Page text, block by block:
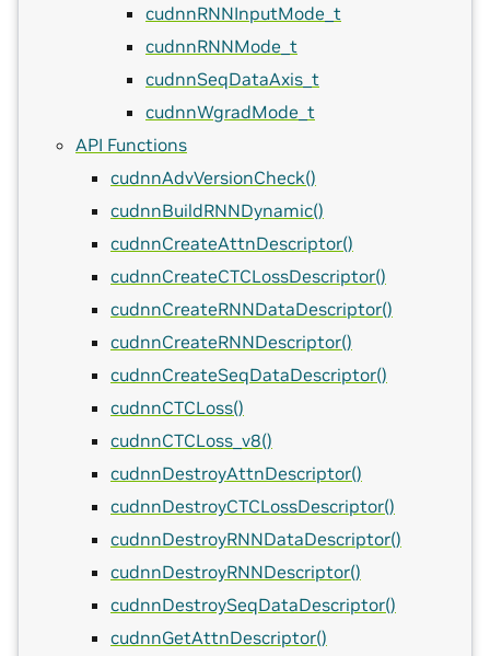
cudnnRNNInputMode_t
cudnnRNNMode_t
cudnnSeqDataAxis_t
cudnnWgradMode_t
API Functions
cudnnAdvVersionCheck()
cudnnBuildRNNDynamic()
cudnnCreateAttnDescriptor()
cudnnCreateCTCLossDescriptor()
cudnnCreateRNNDataDescriptor()
cudnnCreateRNNDescriptor()
cudnnCreateSeqDataDescriptor()
cudnnCTCLoss()
cudnnCTCLoss_v8()
cudnnDestroyAttnDescriptor()
cudnnDestroyCTCLossDescriptor()
cudnnDestroyRNNDataDescriptor()
cudnnDestroyRNNDescriptor()
cudnnDestroySeqDataDescriptor()
cudnnGetAttnDescriptor()